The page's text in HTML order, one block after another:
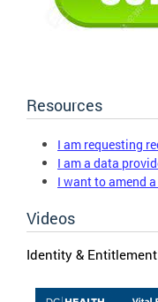
Resources
I am requesting
I am a data
I want to amend
Videos
Identity &